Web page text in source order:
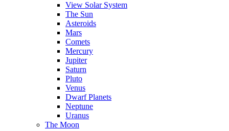
View Solar System
The Sun
Asteroids
Mars
Comets
Mercury
Jupiter
Saturn
Pluto
Venus
Dwarf Planets
Neptune
Uranus
The Moon